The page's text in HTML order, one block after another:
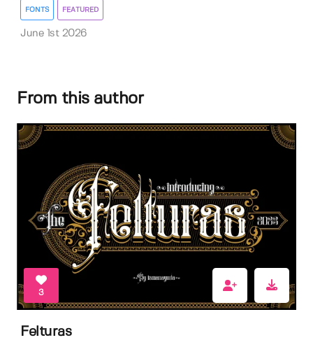
FONTS FEATURED
June 1st 2026
From this author
3
Felturas